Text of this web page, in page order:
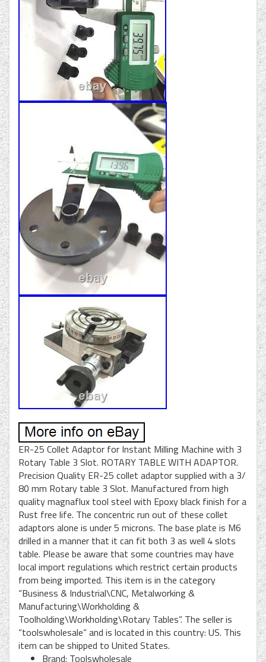
ER-25 Collet Adaptor for Instant Milling Machine with 3
Rotary Table 3 Slot. ROTARY TABLE WITH ADAPTOR.
Precision Quality ER-25 collet adaptor supplied with a 3/
80 mm Rotary table 3 Slot. Manufactured from high
quality magnaflux tool steel with Epoxy black finish for a
Rust free life. The concentric run out of these collet
adaptors alone is under 5 microns. The base plate is M6
drilled in a manner that it can fit both 3 as well 4 slots
table. Please be aware that some countries may have
local import regulations which restrict certain products
from being imported. This item is in the category
“Business & Industrial\CNC, Metalworking &
Manufacturing\Workholding &
Toolholding\Workholding\Rotary Tables”. The seller is
“toolswholesale” and is located in this country: US. This
item can be shipped to United States.
Brand: Toolswholesale